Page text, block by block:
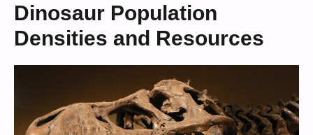
Dinosaur Population
Densities and Resources